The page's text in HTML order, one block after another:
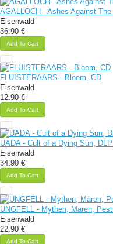
AGALLOCH - Ashes Against
Eisenwald
36.90 €
Add To Cart
FLUISTERAARS - Bloem, CD
Eisenwald
12.90 €
Add To Cart
UADA - Cult of a Dying Sun,
Eisenwald
34.90 €
Add To Cart
UNGFELL - Mythen, Mären,
Eisenwald
22.90 €
Add To Cart